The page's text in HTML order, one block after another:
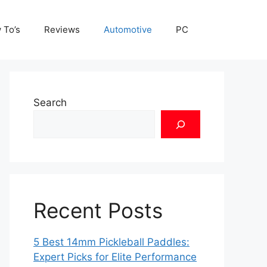
Reviews Automotive PC
Search
Recent Posts
5 Best 14mm Pickleball Paddles:
Expert Picks for Elite Performance